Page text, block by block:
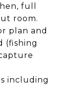
full
room.
plan and
(fishing
including